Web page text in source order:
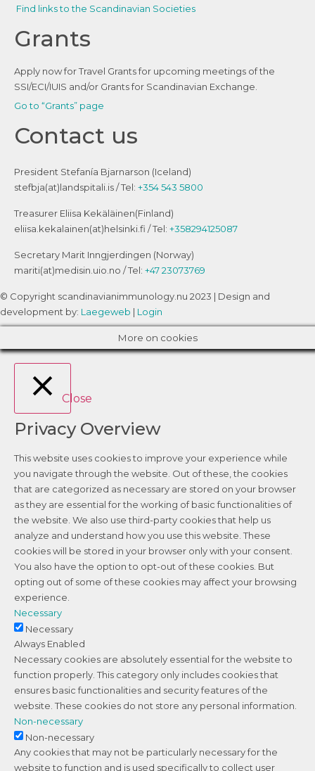
Find links to the Scandinavian Societies
Grants
Apply now for Travel Grants for upcoming meetings of the
SSI/ECI/IUIS and/or Grants for Scandinavian Exchange.
Go to “Grants” page
Contact us
President Stefanía Bjarnarson (Iceland)
stefbja(at)landspitali.is / Tel: +354 543 5800
Treasurer Eliisa Kekäläinen(Finland)
eliisa.kekalainen(at)helsinki.fi / Tel: +358294125087
Secretary Marit Inngjerdingen (Norway)
mariti(at)medisin.uio.no / Tel: +47 23073769
© Copyright scandinavianimmunology.nu 2023 | Design and
development by: Laegeweb | Login
More on cookies
Close
Privacy Overview
This website uses cookies to improve your experience while
you navigate through the website. Out of these, the cookies
that are categorized as necessary are stored on your browser
as they are essential for the working of basic functionalities of
the website. We also use third-party cookies that help us
analyze and understand how you use this website. These
cookies will be stored in your browser only with your consent.
You also have the option to opt-out of these cookies. But
opting out of some of these cookies may affect your browsing
experience.
Necessary
Necessary
Always Enabled
Necessary cookies are absolutely essential for the website to
function properly. This category only includes cookies that
ensures basic functionalities and security features of the
website. These cookies do not store any personal information.
Non-necessary
Non-necessary
Any cookies that may not be particularly necessary for the
website to function and is used specifically to collect user